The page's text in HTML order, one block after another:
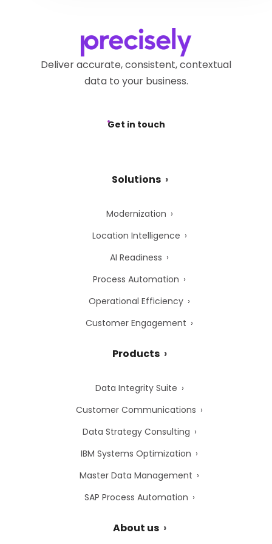
Precisely Privacy Webform.
Deliver accurate, consistent, contextual
data to your business.
Get in touch
Solutions
Modernization
Location Intelligence
AI Readiness
Process Automation
Operational Efficiency
Customer Engagement
Products
Data Integrity Suite
Customer Communications
Data Strategy Consulting
IBM Systems Optimization
Master Data Management
SAP Process Automation
About us